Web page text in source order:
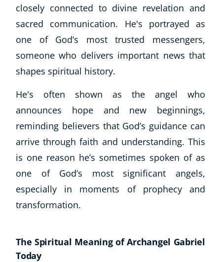
Explore CoE
Course Products And Gifts
CoE Events
CoE For Business
Buy Gift Card
About CoE
Blog
CoE Awards
Contact
Refer A Friend
closely connected to divine revelation and
sacred communication. He's portrayed as
one of God’s most trusted messengers,
someone who delivers important news that
shapes spiritual history.
He's often shown as the angel who
announces hope and new beginnings,
reminding believers that God’s guidance can
arrive through faith and understanding. This
is one reason he’s sometimes spoken of as
one of God’s most significant angels,
especially in moments of prophecy and
transformation.
The Spiritual Meaning of Archangel Gabriel
Today